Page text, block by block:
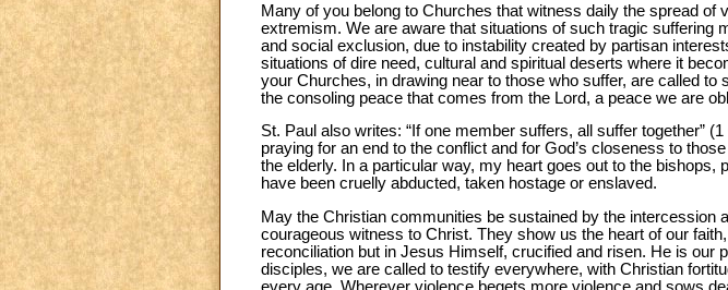
Many of you belong to Churches that witness daily the spread
extremism. We are aware that situations of such tragic suffering
and social exclusion, due to instability created by partisan
situations of dire need, cultural and spiritual deserts where it
your Churches, in drawing near to those who suffer, are called
the consoling peace that comes from the Lord, a peace we are
St. Paul also writes: “If one member suffers, all suffer together”
praying for an end to the conflict and for God’s closeness to
the elderly. In a particular way, my heart goes out to the
have been cruelly abducted, taken hostage or enslaved.
May the Christian communities be sustained by the
courageous witness to Christ. They show us the heart of our
reconciliation but in Jesus Himself, crucified and risen. He is our
disciples, we are called to testify everywhere, with Christian